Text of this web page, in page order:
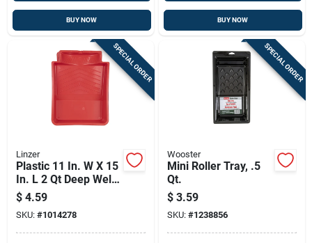
BUY NOW BUY NOW
SPECIAL ORDER
Linzer
Plastic 11 In. W X 15
In. L 2 Qt Deep Well
Paint Tray - Red
$ 4.59
SKU: #1014278
SPECIAL ORDER
Wooster
Mini Roller Tray, .5
Qt.
$ 3.59
SKU: #1238856